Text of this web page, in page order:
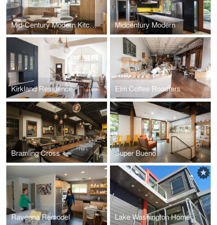
Mid-Century Modern Kitchen Midcentury Modern
Kirkland Residence Elm Coffee Roasters
Bramling Cross Super Bueno
Ravenna Remodel Lake Washington Home